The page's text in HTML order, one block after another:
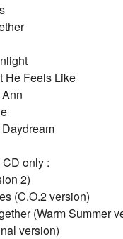
He Feels Like
only :
2)
(C.O.2 version)
(Warm Summer
version)